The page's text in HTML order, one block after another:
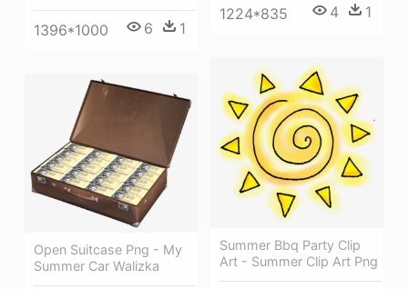
1396*1000 6 1
1224*835 4 1
Summer Bbq Party Clip
Art - Summer Clip Art Png
Open Suitcase Png - My
Summer Car Walizka